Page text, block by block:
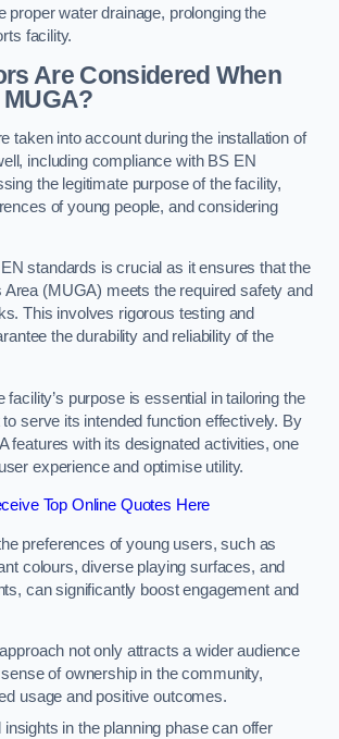
proper water drainage, prolonging the
facility.
Are Considered When
taken into account during the installation of
including compliance with BS EN
the legitimate purpose of the facility,
of young people, and considering
standards is crucial as it ensures that the
(MUGA) meets the required safety and
This involves rigorous testing and
the durability and reliability of the
facility’s purpose is essential in tailoring the
serve its intended function effectively. By
features with its designated activities, one
experience and optimise utility.
Top Online Quotes Here
preferences of young users, such as
colours, diverse playing surfaces, and
can significantly boost engagement and
not only attracts a wider audience
of ownership in the community,
usage and positive outcomes.
in the planning phase can offer